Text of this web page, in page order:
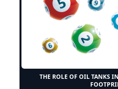
THE ROLE OF OIL TANKS